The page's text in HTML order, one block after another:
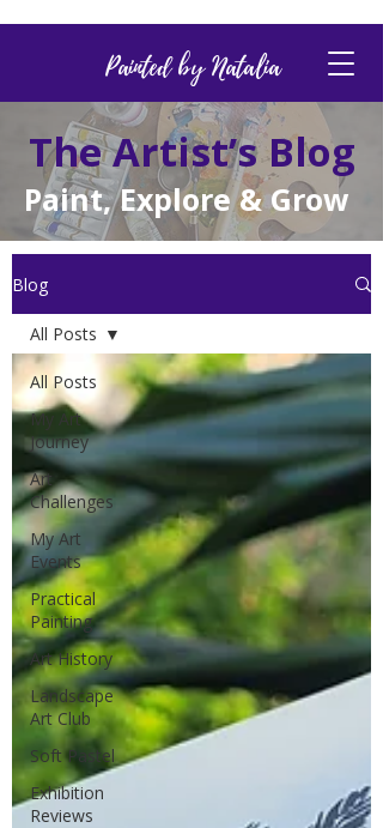
Painted by Natalia
The Artist’s Blog
Paint, Explore & Grow
Blog
All Posts
My Art
Journey
Art
Challenges
My Art
Events
Practical
Painting
Art History
Landscape
Art Club
Soft Pastel
Exhibition
Reviews
All Posts